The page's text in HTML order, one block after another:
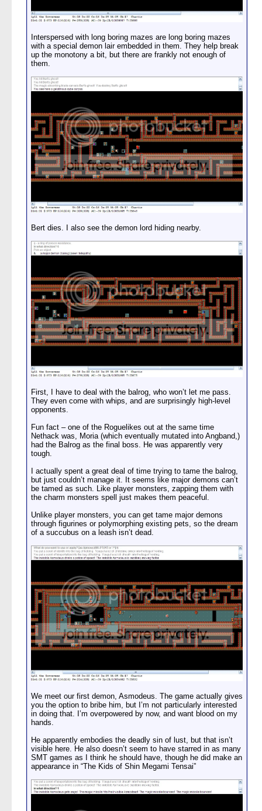
Interspersed with long boring mazes are long boring mazes
with a special demon lair embedded in them. They help break
up the monotony a bit, but there are frankly not enough of
them.
Bert dies. I also see the demon lord hiding nearby.
First, I have to deal with the balrog, who won’t let me pass.
They even come with whips, and are surprisingly high-level
opponents.
Fun fact – one of the Roguelikes out at the same time
Nethack was, Moria (which eventually mutated into Angband,)
had the Balrog as the final boss. He was apparently very
tough.
I actually spent a great deal of time trying to tame the balrog,
but just couldn’t manage it. It seems like major demons can’t
be tamed as such. Like player monsters, zapping them with
the charm monsters spell just makes them peaceful.
Unlike player monsters, you can get tame major demons
through figurines or polymorphing existing pets, so the dream
of a succubus on a leash isn’t dead.
We meet our first demon, Asmodeus. The game actually gives
you the option to bribe him, but I’m not particularly interested
in doing that. I’m overpowered by now, and want blood on my
hands.
He apparently embodies the deadly sin of lust, but that isn’t
visible here. He also doesn’t seem to have starred in as many
SMT games as I think he should have, though he did make an
appearance in “The Kids of Shin Megami Tensai”